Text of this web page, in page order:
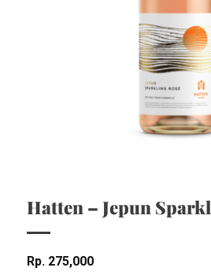
Hatten – Jepun
Rp 275,000